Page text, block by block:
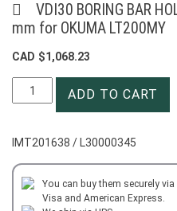
VDI30 BORING BAR
mm for OKUMA LT200MY
CAD $1,068.23
VDI30
BORING
HOLDER
1/4"
inch
ADD TO CART
IMT201638 / L30000345
You can buy them securely
Visa and American Express.